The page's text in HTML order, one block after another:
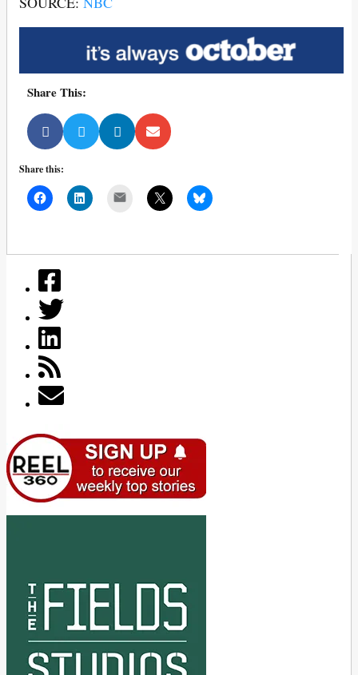
Share This:
Share this: